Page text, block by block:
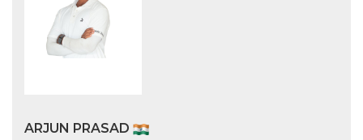
ARJUN PRASAD